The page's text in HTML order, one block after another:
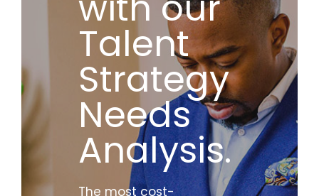
Talent
Strategy
Needs
Analysis.
The most cost-